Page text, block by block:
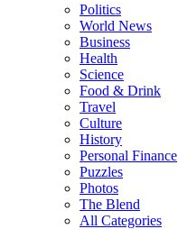
Politics
World News
Business
Health
Science
Food & Drink
Travel
Culture
History
Personal Finance
Puzzles
Photos
The Blend
All Categories